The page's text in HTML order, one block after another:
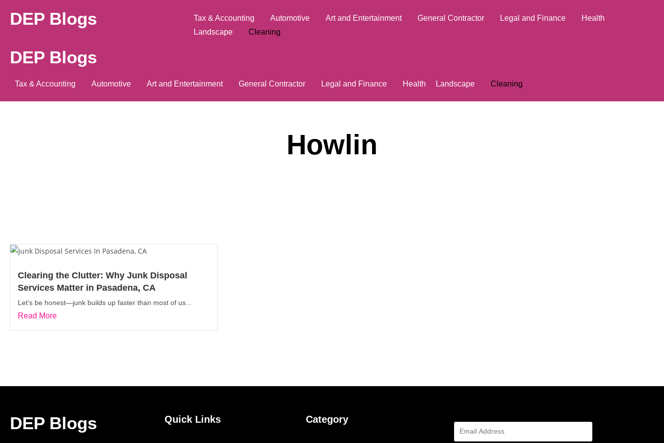
DEP Blogs Tax & Accounting Automotive Art and Entertainment General Contractor Legal and Finance
Health
Landscape
Cleaning
DEP Blogs
Tax & Accounting Automotive Art and Entertainment General Contractor Legal and Finance Health Landscape Cleaning
Howlin
Clearing the Clutter: Why Junk Disposal
Services Matter in Pasadena, CA
Let’s be honest—junk builds up faster than most of us...
Read More
DEP Blogs Quick Links Category